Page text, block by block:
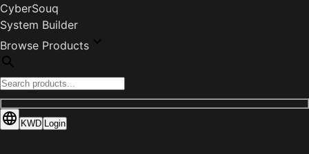
CyberSouq
System Builder
Browse Products
KWD Login